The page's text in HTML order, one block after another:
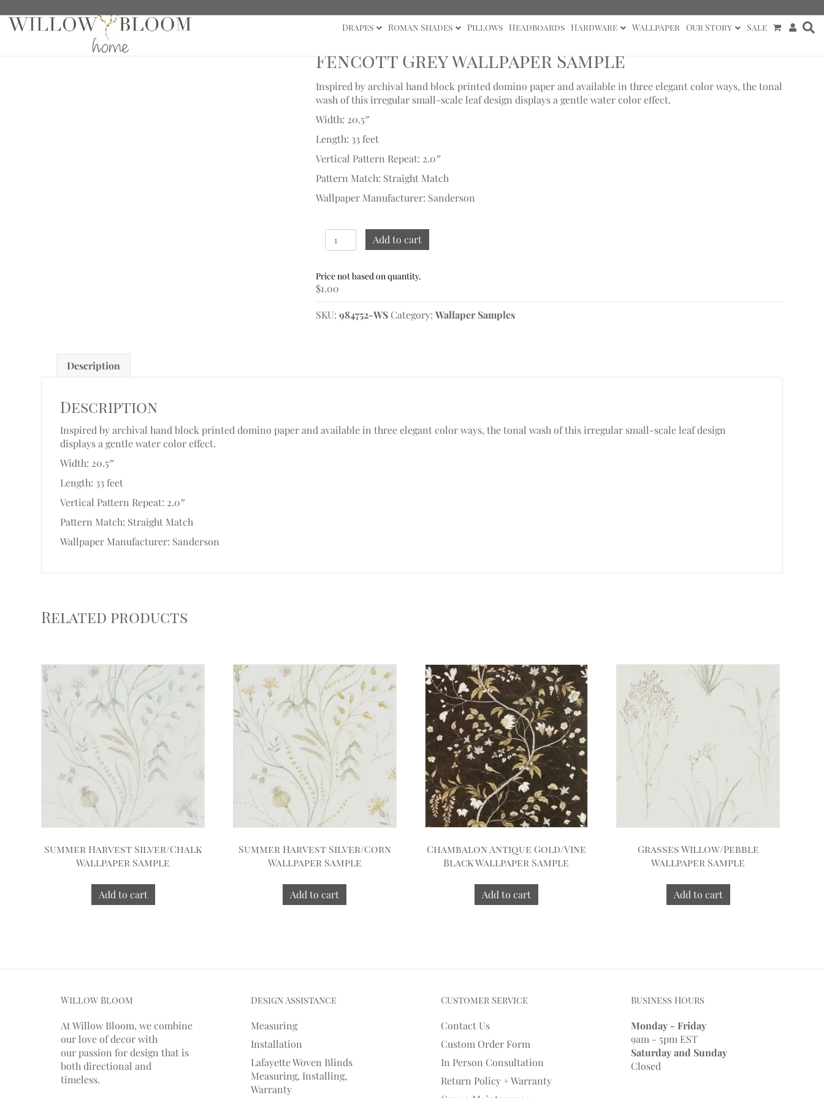
Drapes Roman Shades Pillows Headboards Hardware Wallpaper Our Story Sale
Home/ Wallaper Samples/ Fencott Grey Wallpaper Sample
Fencott Grey Wallpaper Sample
Inspired by archival hand block printed domino paper and available in three elegant color ways, the tonal
wash of this irregular small-scale leaf design displays a gentle water color effect.
Width: 20.5″
Length: 33 feet
Vertical Pattern Repeat: 2.0″
Pattern Match: Straight Match
Wallpaper Manufacturer: Sanderson
Fencott
Grey
Sample
quantity
Add to cart
$1.00
SKU: 984752-WS Category: Wallaper Samples
Description
Description
Inspired by archival hand block printed domino paper and available in three elegant color ways, the tonal wash of this irregular small-scale leaf design
displays a gentle water color effect.
Width: 20.5″
Length: 33 feet
Vertical Pattern Repeat: 2.0″
Pattern Match: Straight Match
Wallpaper Manufacturer: Sanderson
Related products
Summer Harvest Silver/Chalk
Wallpaper Sample
Add to cart
Summer Harvest Silver/Corn
Wallpaper Sample
Add to cart
Chambalon Antique Gold/Vine
Black Wallpaper Sample
Add to cart
Grasses Willow/Pebble
Wallpaper Sample
Add to cart
Willow Bloom
At Willow Bloom, we combine
our love of decor with
our passion fordesign that is
both directional and
timeless.
Design Assistance
Measuring
Installation
Lafayette Woven Blinds
Measuring, Installing,
Warranty
Customer Service
Contact Us
Custom Order Form
In Person Consultation
Return Policy + Warranty
Business Hours
Monday - Friday
9am - 5pm EST
Saturday and Sunday
Closed